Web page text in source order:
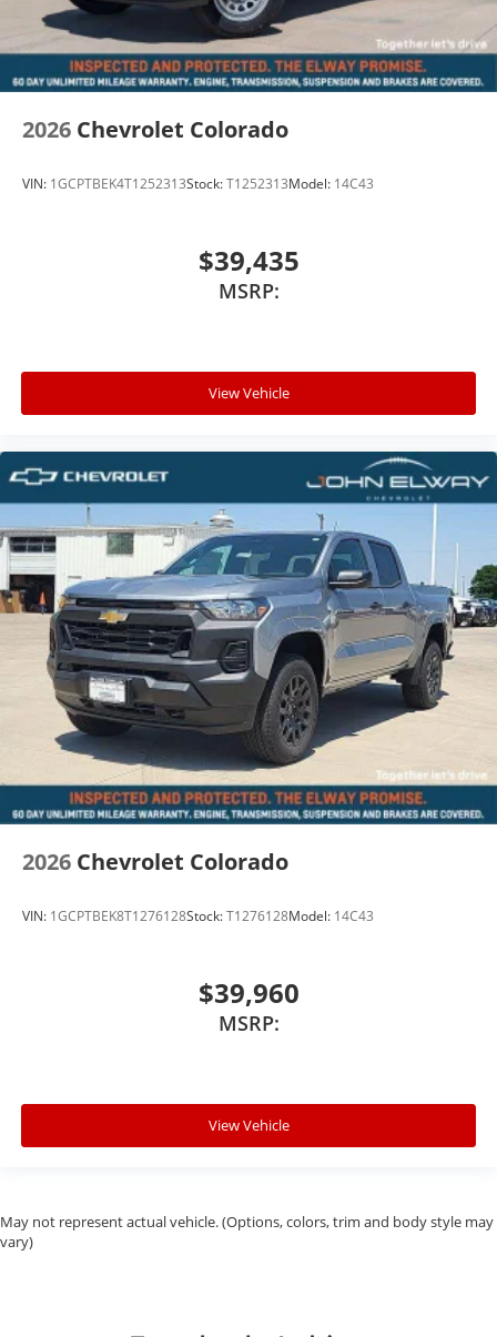
2026 Chevrolet Colorado
VIN: 1GCPTBEK4T1252313Stock:T1252313Model: 14C43
$39,435
MSRP:
View Vehicle
2026 Chevrolet Colorado
VIN: 1GCPTBEK8T1276128Stock:T1276128Model: 14C43
$39,960
MSRP:
View Vehicle
May not represent actual vehicle. (Options, colors, trim and body style may
vary)